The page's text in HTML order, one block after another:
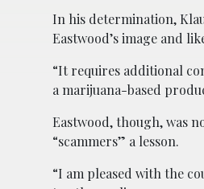
In his determination,
Eastwood’s image and
“It requires additional
a marijuana-based
Eastwood, though, was
“scammers” a lesson.
“I am pleased with the